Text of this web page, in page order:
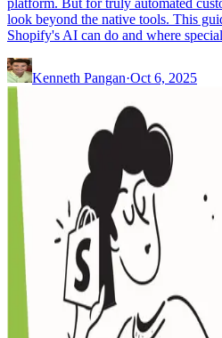
platform. But for truly automated
look beyond the native tools. This
Shopify's AI can do and where
Kenneth Pangan·Oct 6, 2025